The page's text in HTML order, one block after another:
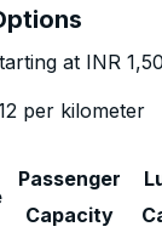
at INR
per kilometer
Passenger
Capacity